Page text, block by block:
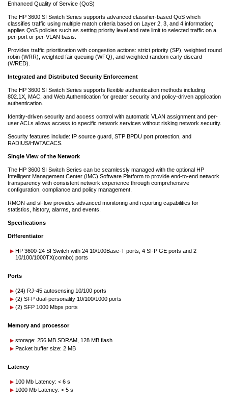
Enhanced Quality of Service (QoS)
The HP 3600 SI Switch Series supports advanced classifier-based QoS which
classifies traffic using multiple match criteria based on Layer 2, 3, and 4 information;
applies QoS policies such as setting priority level and rate limit to selected traffic on a
per-port or per-VLAN basis.
Provides traffic prioritization with congestion actions: strict priority (SP), weighted round
robin (WRR), weighted fair queuing (WFQ), and weighted random early discard
(WRED).
Integrated and Distributed Security Enforcement
The HP 3600 SI Switch Series supports flexible authentication methods including
802.1X, MAC, and Web Authentication for greater security and policy-driven application
authentication.
Identity-driven security and access control with automatic VLAN assignment and per-
user ACLs allows access to specific network services without risking network security.
Security features include: IP source guard, STP BPDU port protection, and
RADIUS/HWTACACS.
Single View of the Network
The HP 3600 SI Switch Series can be seamlessly managed with the optional HP
Intelligent Management Center (IMC) Software Platform to provide end-to-end network
transparency with consistent network experience through comprehensive
configuration, compliance and policy management.
RMON and sFlow provides advanced monitoring and reporting capabilities for
statistics, history, alarms, and events.
Specifications
Differentiator
HP 3600-24 SI Switch with 24 10/100Base-T ports, 4 SFP GE ports and 2
10/100/1000TX(combo) ports
Ports
(24) RJ-45 autosensing 10/100 ports
(2) SFP dual-personality 10/100/1000 ports
(2) SFP 1000 Mbps ports
Memory and processor
storage: 256 MB SDRAM, 128 MB flash
Packet buffer size: 2 MB
Latency
100 Mb Latency: < 6 s
1000 Mb Latency: < 5 s